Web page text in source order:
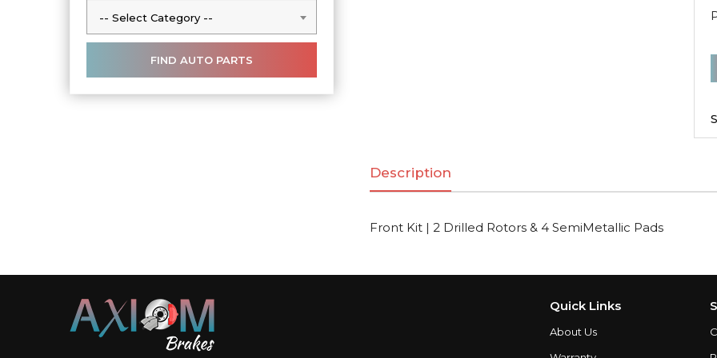
-- Select Category --
-- Select Category --
&
Description
Front Kit | 2 Drilled Rotors & 4 SemiMetallic Pads
Quick Links
About Us